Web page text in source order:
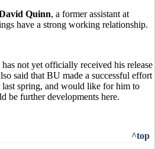
Quinn, a former assistant at
have a strong working relationship.
not yet officially received his release
said that BU made a successful effort
spring, and would like for him to
be further developments here.
^top